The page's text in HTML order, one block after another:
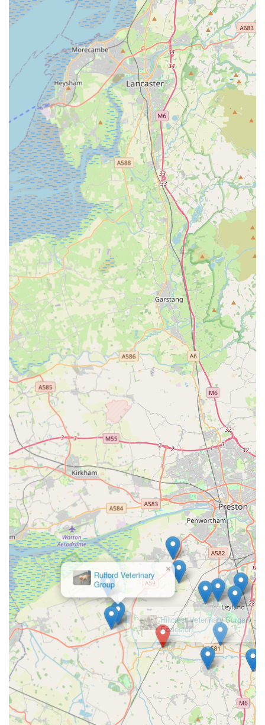
Friendly and Efficient Service: Clients commend the
friendly and professional approach of the veterinary staff.
The experience is often described as smooth and quick,
with paperwork completed within minutes, even for early
arrivals.
Knowledgeable Official Veterinarians (OVs): The
certificates are issued by Official Veterinarians (OVs)
approved by the Animal and Plant Health Agency (APHA),
ensuring all documentation is legally compliant and
recognised internationally.
Customer Convenience: The positive feedback indicates a
strong focus on client convenience, from booking to the
actual appointment, making the often-stressful process of
pet travel preparation much more manageable. The
testimonials suggest a welcoming environment that puts
both pets and their owners at ease.
Contact Information
For those ready to embark on their pet travel journey or simply
seeking further information, EuroPet Travel - Animal Health
Certificates can be contacted using the following details:
Address: 2 Westfields, Croston, Leyland PR26 9RT, UK
Phone: 01772 281488
Mobile Phone: +44 1772 281488
It is recommended to call in advance to discuss your specific
pet travel needs and to book an appointment, ensuring that all
necessary information and documentation can be prepared
efficiently for your visit.
Conclusion: Why this place is suitable for locals
For pet owners across England, particularly those in
Lancashire and surrounding areas, EuroPet Travel - Animal
Health Certificates stands out as an exceptionally suitable and
highly recommended service for all international pet travel
needs. Their dedicated specialisation in Animal Health
Certificates sets them apart, offering unparalleled expertise and
a streamlined process that general veterinary practices might
not match. This focused approach ensures that the complex
requirements of pet travel documentation are handled with
precision, reducing the potential for error and stress for pet
owners.
The glowing testimonials from real customers speak volumes
about their commitment to excellence. Phrases like "excellent,"
"great service," and "smooth travels" underscore the positive
experiences of those who have entrusted their pets' travel
arrangements to EuroPet Travel. The efficiency in booking, the
swift processing of paperwork, and the friendly demeanour of
the veterinary staff create a reassuring environment. This is
especially important when dealing with the anxiety often
Rufford Veterinary
Group
×